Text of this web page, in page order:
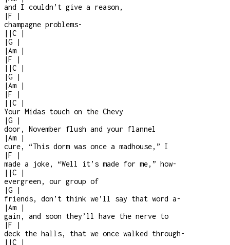
and I couldn’t give a reason,
|F
|
champagne problems-
| |C
|
|G
|
|Am
|
|F
|
| |C
|
|G
|
|Am
|
|F
|
| |C
|
Your Midas touch on the Chevy
|G
|
door, November flush and your flannel
|Am
|
cure, “This dorm was once a madhouse,” I
|F
|
made a joke, “Well it’s made for me,” how-
| |C
|
evergreen, our group of
|G
|
friends, don’t think we’ll say that word a-
|Am
|
gain, and soon they’ll have the nerve to
|F
|
deck the halls, that we once walked through-
| |C
|